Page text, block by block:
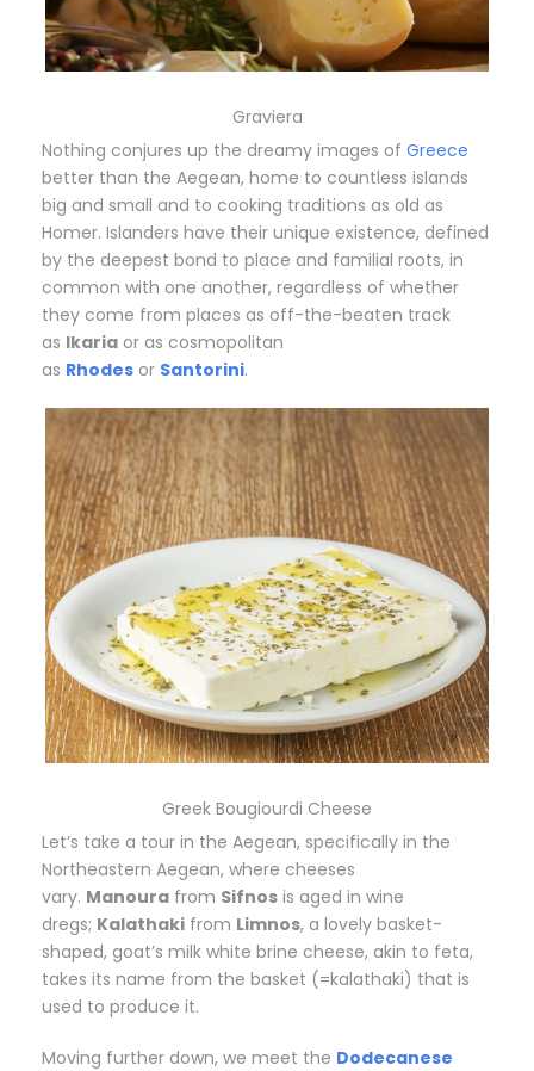
Graviera
Nothing conjures up the dreamy images of Greece
better than the Aegean, home to countless islands
big and small and to cooking traditions as old as
Homer. Islanders have their unique existence, defined
by the deepest bond to place and familial roots, in
common with one another, regardless of whether
they come from places as off-the-beaten track
as Ikaria or as cosmopolitan
as Rhodes or Santorini.
Greek Bougiourdi Cheese
Let’s take a tour in the Aegean, specifically in the
Northeastern Aegean, where cheeses
vary. Manoura from Sifnos is aged in wine
dregs; Kalathaki from Limnos, a lovely basket-
shaped, goat’s milk white brine cheese, akin to feta,
takes its name from the basket (=kalathaki) that is
used to produce it.
Moving further down, we meet the Dodecanese